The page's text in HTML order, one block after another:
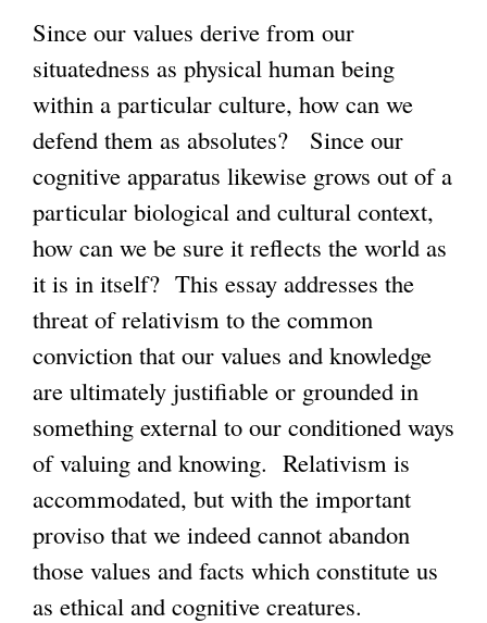
m
Since our values derive from our
situatedness as physical human being
within a particular culture, how can we
defend them as absolutes? Since our
cognitive apparatus likewise grows out of a
particular biological and cultural context,
how can we be sure it reflects the world as
it is in itself? This essay addresses the
threat of relativism to the common
conviction that our values and knowledge
are ultimately justifiable or grounded in
something external to our conditioned ways
of valuing and knowing. Relativism is
accommodated, but with the important
proviso that we indeed cannot abandon
those values and facts which constitute us
as ethical and cognitive creatures.